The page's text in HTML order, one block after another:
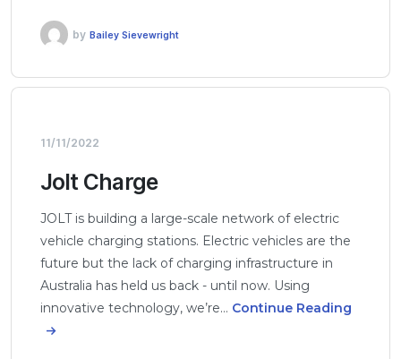
by Bailey Sievewright
11/11/2022
Jolt Charge
JOLT is building a large-scale network of electric
vehicle charging stations. Electric vehicles are the
future but the lack of charging infrastructure in
Australia has held us back - until now. Using
innovative technology, we’re… Continue Reading